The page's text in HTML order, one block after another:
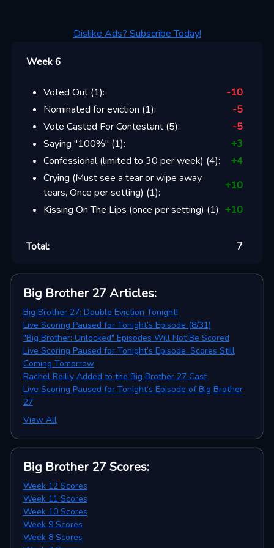
Dislike Ads? Subscribe Today!
Week 6
Voted Out(1):
-10
Nominated for eviction (1):
-5
Vote Casted For Contestant(5):
-5
Saying "100%" (1): +3
Confessional (limited to 30 per week) (4): +4
Crying (Must see a tear or wipe away
tears, Once per setting) (1):
+10
Kissing On The Lips (once per setting) (1): +10
Total: 7
Big Brother 27 Articles:
Big Brother 27: Double Eviction Tonight!
Live Scoring Paused for Tonight’s Episode (8/31)
"Big Brother: Unlocked" Episodes Will Not Be Scored
Live Scoring Paused for Tonight’s Episode. Scores Still
Coming Tomorrow
Rachel Reilly Added to the Big Brother 27 Cast
Live Scoring Paused for Tonight’s Episode of Big Brother
27
View All
Big Brother 27 Scores:
Week 12 Scores
Week 11 Scores
Week 10 Scores
Week 9 Scores
Week 8 Scores